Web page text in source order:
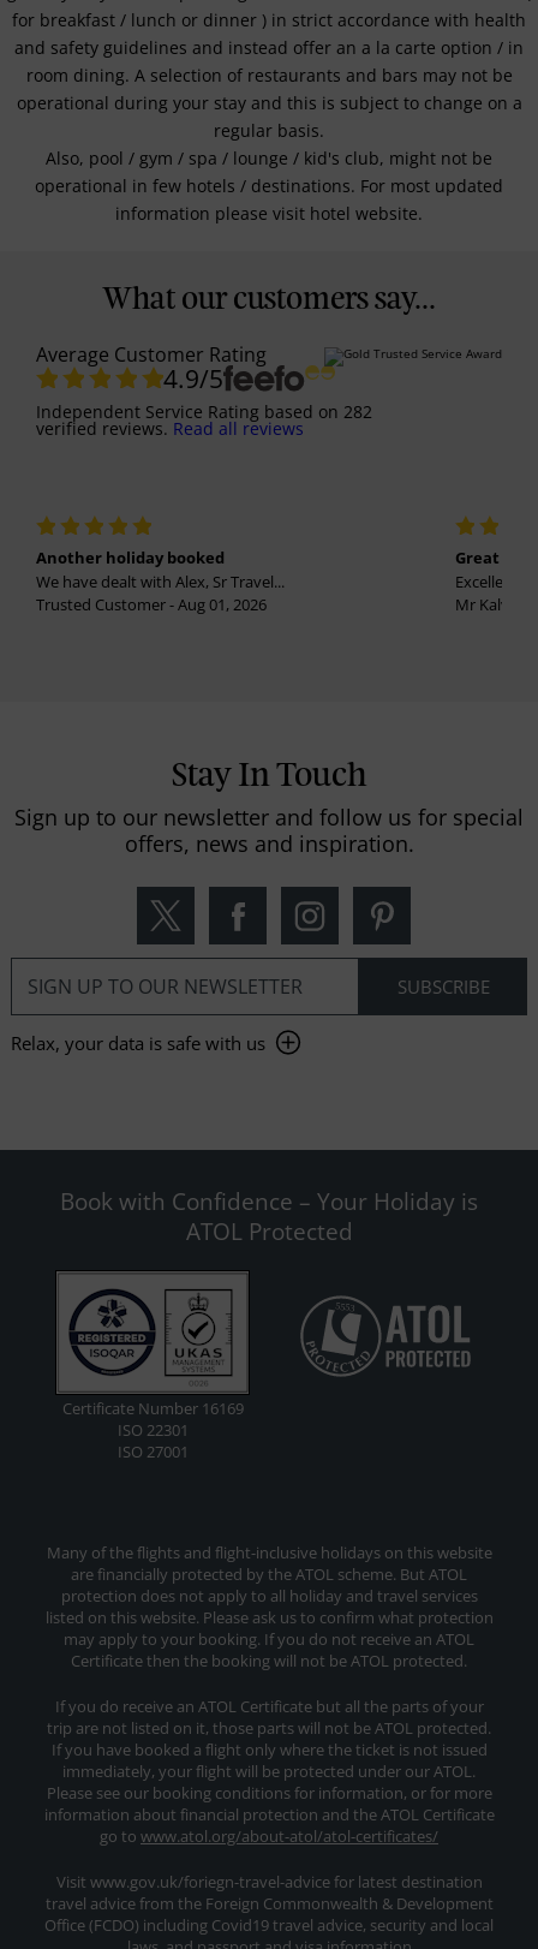
for breakfast / lunch or dinner ) in strict accordance with health
and safety guidelines and instead offer an a la carte option / in
room dining. A selection of restaurants and bars may not be
operational during your stay and this is subject to change on a
regular basis.
Also, pool / gym / spa / lounge / kid's club, might not be
operational in few hotels / destinations. For most updated
information please visit hotel website.
What our customers say...
Average Customer Rating
4.9/5
Independent Service Rating based on 282
verified reviews. Read all reviews
Another holiday booked
We have dealt with Alex, Sr Travel...
Trusted Customer - Aug 01, 2026
Great
Excellent
Mr
Stay In Touch
Sign up to our newsletter and follow us for special
offers, news and inspiration.
Relax, your data is safe with us
Book with Confidence – Your Holiday is
ATOL Protected
Certificate Number 16169
ISO 22301
ISO 27001
Many of the flights and flight-inclusive holidays on this website
are financially protected by the ATOL scheme. But ATOL
protection does not apply to all holiday and travel services
listed on this website. Please ask us to confirm what protection
may apply to your booking. If you do not receive an ATOL
Certificate then the booking will not be ATOL protected.
If you do receive an ATOL Certificate but all the parts of your
trip are not listed on it, those parts will not be ATOL protected.
If you have booked a flight only where the ticket is not issued
immediately, your flight will be protected under our ATOL.
Please see our booking conditions for information, or for more
information about financial protection and the ATOL Certificate
go to www.atol.org/about-atol/atol-certificates/
Visit www.gov.uk/foriegn-travel-advice for latest destination
travel advice from the Foreign Commonwealth & Development
Office (FCDO) including Covid19 travel advice, security and local